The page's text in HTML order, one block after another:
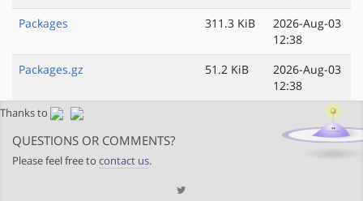
Packages
311.3 KiB
2026-Aug-03
12:38
Packages.gz
51.2 KiB
2026-Aug-03
12:38
Thanks to
QUESTIONS OR COMMENTS?
Please feel free to contact us.